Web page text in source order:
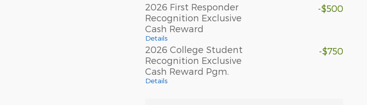
2026 First Responder
Recognition Exclusive
Cash Reward
Details
-$500
2026 College Student
Recognition Exclusive
Cash Reward Pgm.
Details
-$750